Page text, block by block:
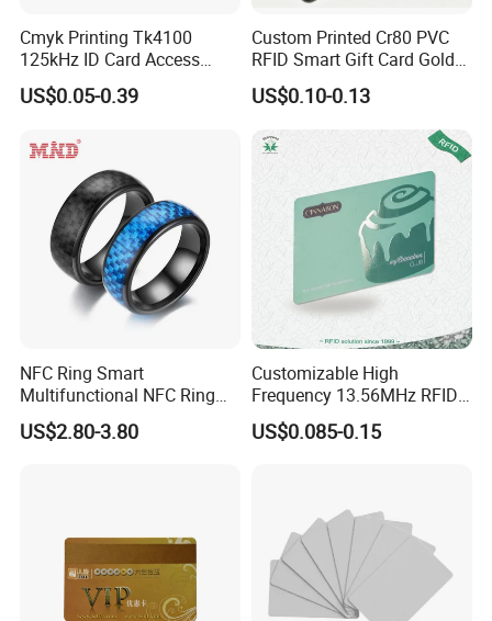
Cmyk Printing Tk4100
125kHz ID Card Access
Control RFID Card
US$0.05-0.39
Custom Printed Cr80 PVC
RFID Smart Gift Card Gold
Foil Hot Stamping Couple
Names Invitation Souvenir
Card
US$0.10-0.13
NFC Ring Smart
Multifunctional NFC Ring
Tag
US$2.80-3.80
Customizable High
Frequency 13.56MHz RFID
NFC PVC Smart Cards with
ISO14443 ISO15693 (A204)
US$0.085-0.15